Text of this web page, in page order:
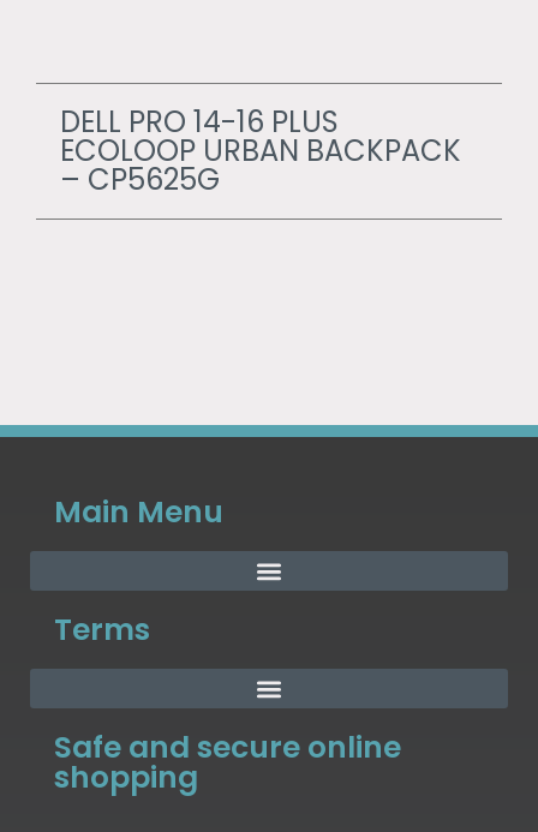
DELL PRO 14-16 PLUS
ECOLOOP URBAN BACKPACK
– CP5625G
Main Menu
Terms
Safe and secure online
shopping